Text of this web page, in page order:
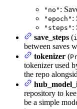
"no" :
"epoch" :
"steps" :
save_steps (
between saves
tokenizer (
tokenizer used
the repo
repository to
be a simple